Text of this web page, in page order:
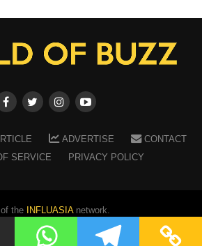
ADVERTISE
CONTACT
SERVICE
PRIVACY POLICY
the INFLUASIAnetwork.
WORLD OF BUZZ . All Rights Reserved.